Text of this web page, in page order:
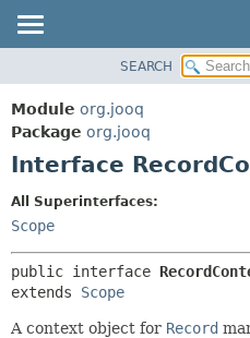
PACKAGE
CLASS
USE
INDEX
HELP
SEARCH
Module org.jooq
Package org.jooq
Interface
All Superinterfaces:
Scope
public interface
extends Scope
A context object for Record